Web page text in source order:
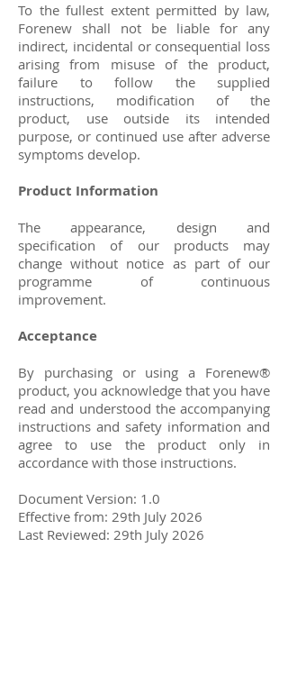
To the fullest extent permitted by law,
Forenew shall not be liable for any
indirect, incidental or consequential loss
arising from misuse of the product,
failure to follow the supplied
instructions, modification of the
product, use outside its intended
purpose, or continued use after adverse
symptoms develop.
Product Information
The appearance, design and
specification of our products may
change without notice as part of our
programme of continuous
improvement.
Acceptance
By purchasing or using a Forenew®
product, you acknowledge that you have
read and understood the accompanying
instructions and safety information and
agree to use the product only in
accordance with those instructions.
Document Version: 1.0
Effective from: 29th July 2026
Last Reviewed: 29th July 2026